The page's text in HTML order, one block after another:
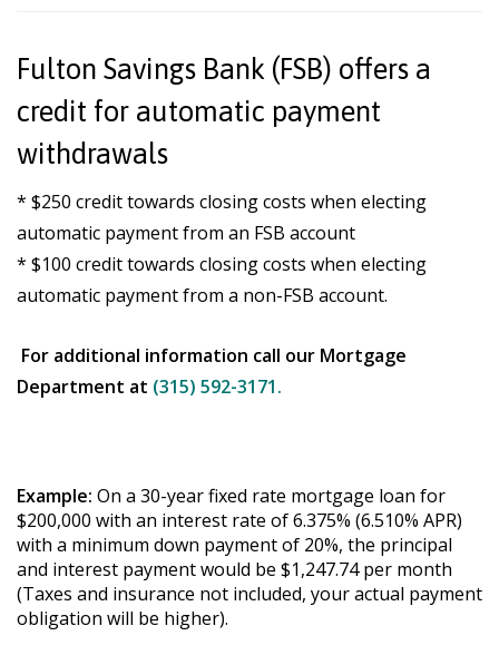
Fulton Savings Bank (FSB) offers a
credit for automatic payment
withdrawals
* $250 credit towards closing costs when electing
automatic payment from an FSB account
* $100 credit towards closing costs when electing
automatic payment from a non-FSB account.
For additional information call our Mortgage
Department at (315) 592-3171.
Example: On a 30-year fixed rate mortgage loan for
$200,000 with an interest rate of 6.375% (6.510% APR)
with a minimum down payment of 20%, the principal
and interest payment would be $1,247.74 per month
(Taxes and insurance not included, your actual payment
obligation will be higher).